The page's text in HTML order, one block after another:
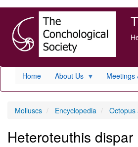
main
content
Home About Us Meetings
Molluscs Encyclopedia Octopus
Heteroteuthis dispar